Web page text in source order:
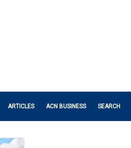
ARTICLES ACN BUSINESS SEARCH